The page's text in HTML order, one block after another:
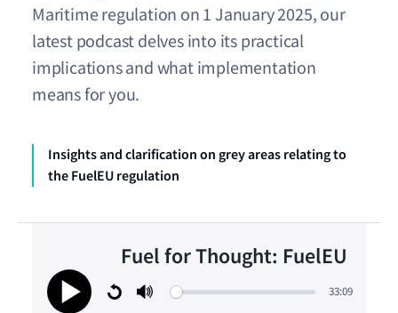
Maritime regulation on 1 January 2025, our
latest podcast delves into its practical
implications and what implementation
means for you.
Insights and clarification on grey areas relating to
the FuelEU regulation
Fuel for Thought: FuelEU
33:09